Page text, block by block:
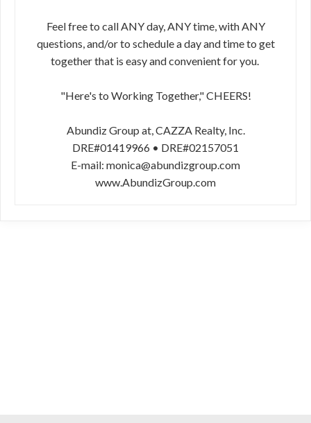
Feel free to call ANY day, ANY time, with ANY
questions, and/or to schedule a day and time to get
together that is easy and convenient for you.
"Here's to Working Together," CHEERS!
Abundiz Group at, CAZZA Realty, Inc.
DRE#01419966 • DRE#02157051
E-mail: monica@abundizgroup.com
www.AbundizGroup.com